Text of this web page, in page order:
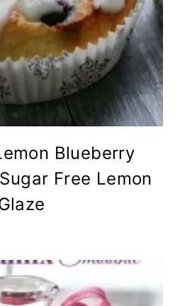
Blueberry
Free Lemon